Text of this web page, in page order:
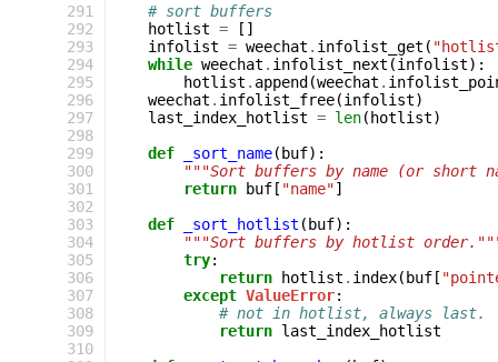
291
292
293
294
295
296
297
298
299
300
301
302
303
304
305
306
307
308
309
310
# sort buffers
hotlist =
[]
infolist = weechat . infolist_get (
while weechat . infolist_next (infolist):
hotlist . append (weechat .
weechat . infolist_free(infolist)
last_index_hotlist = len( hotlist)
def
_sort_name( buf):
"""Sort buffers by name (or short
return
buf [ "name"]
def
_sort_hotlist ( buf):
"""Sort buffers by hotlist
try:
return
hotlist . index( buf [
except ValueError:
# not in hotlist, always last.
return last_index_hotlist